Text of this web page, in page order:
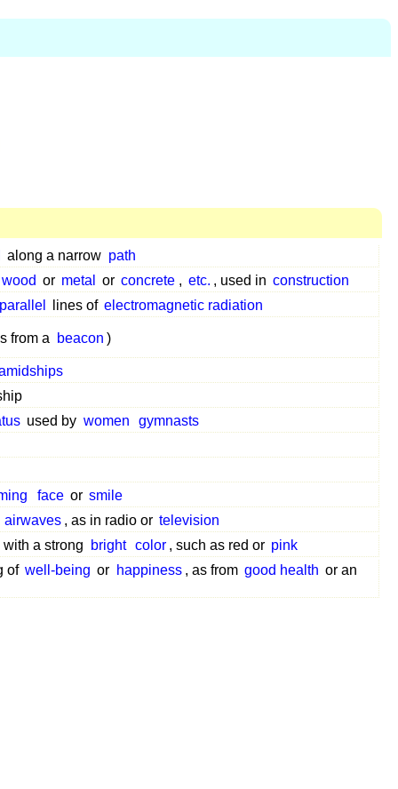
along a narrow path
wood or metal or concrete , etc. , used in construction
parallel lines of electromagnetic radiation
from a beacon )
used by women gymnasts
face or smile
airwaves , as in radio or television
with a strong bright color , such as red or pink
of well-being or happiness , as from good health or an